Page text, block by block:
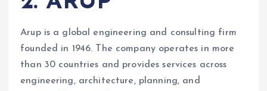
Arup is a global engineering and consulting firm
founded in 1946. The company operates in more
than 30 countries and provides services across
engineering, architecture, planning, and